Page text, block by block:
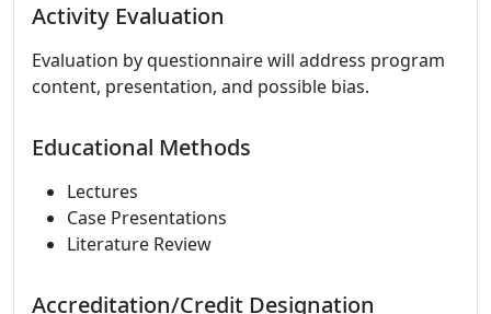
Activity Evaluation
Evaluation by questionnaire will address program
content, presentation, and possible bias.
Educational Methods
Lectures
Case Presentations
Literature Review
Accreditation/Credit Designation